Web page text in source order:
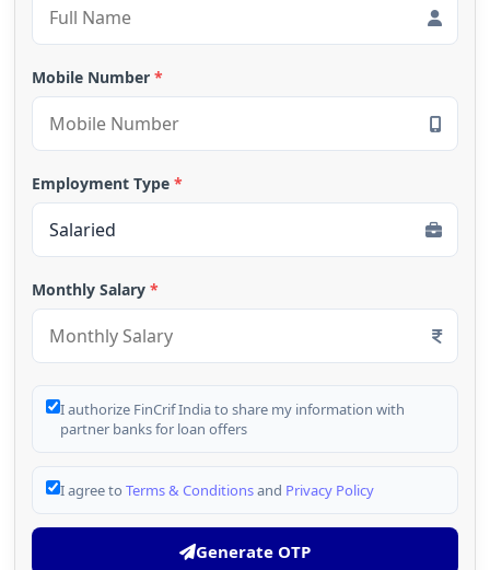
Mobile Number *
Employment Type *
Monthly Salary *
I authorize FinCrif India to share my information with
partner banks for loan offers
I agree to Terms & Conditionsand Privacy Policy
Generate OTP